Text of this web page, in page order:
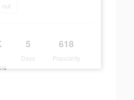
5
Days
618
Popularity